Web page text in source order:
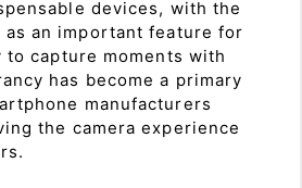
devices, with the
as an important feature for
capture moments with
has become a primary
manufacturers
the camera experience